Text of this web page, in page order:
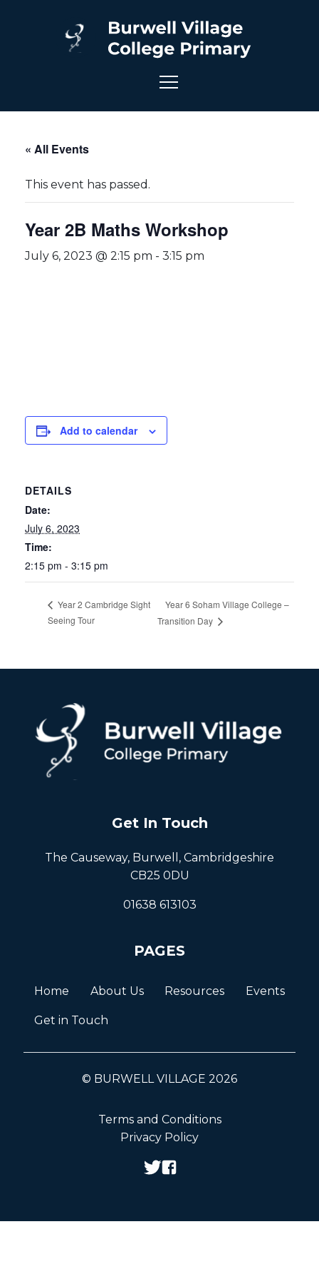
« All Events
This event has passed.
Year 2B Maths Workshop
July 6, 2023 @ 2:15 pm - 3:15 pm
Add to calendar
DETAILS
Date:
July 6, 2023
Time:
2:15 pm - 3:15 pm
Year 2 Cambridge Sight
Seeing Tour
Year 6 Soham Village College –
Transition Day
Get In Touch
The Causeway, Burwell, Cambridgeshire
CB25 0DU
01638 613103
PAGES
Home About Us Resources Events
Get in Touch
© BURWELL VILLAGE 2026
Terms and Conditions
Privacy Policy